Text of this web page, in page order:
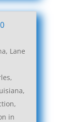
Lane
,
in